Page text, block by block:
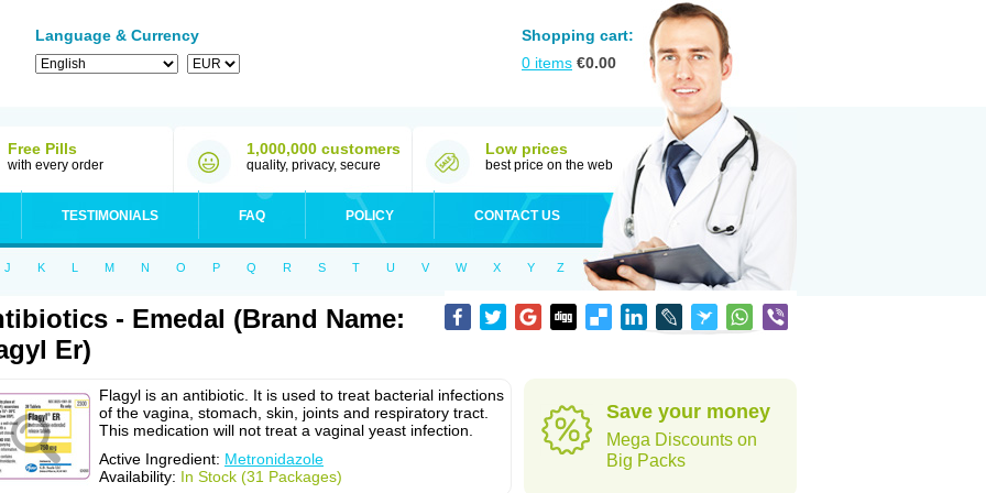
Language & Currency
Shopping cart:
0 items €0.00
Free Pills
with every order
1,000,000 customers
quality, privacy, secure
Low prices
best price on the web
TESTIMONIALS FAQ POLICY CONTACT US
J K L M N O P Q R S T U V W X Y Z
- Emedal (Brand Name:
Er)
Flagyl is an antibiotic. It is used to treat bacterial infections
of the vagina, stomach, skin, joints and respiratory tract.
This medication will not treat a vaginal yeast infection.
Active Ingredient: Metronidazole
Availability: In Stock (31 Packages)
Save your money
Mega Discounts on
Big Packs